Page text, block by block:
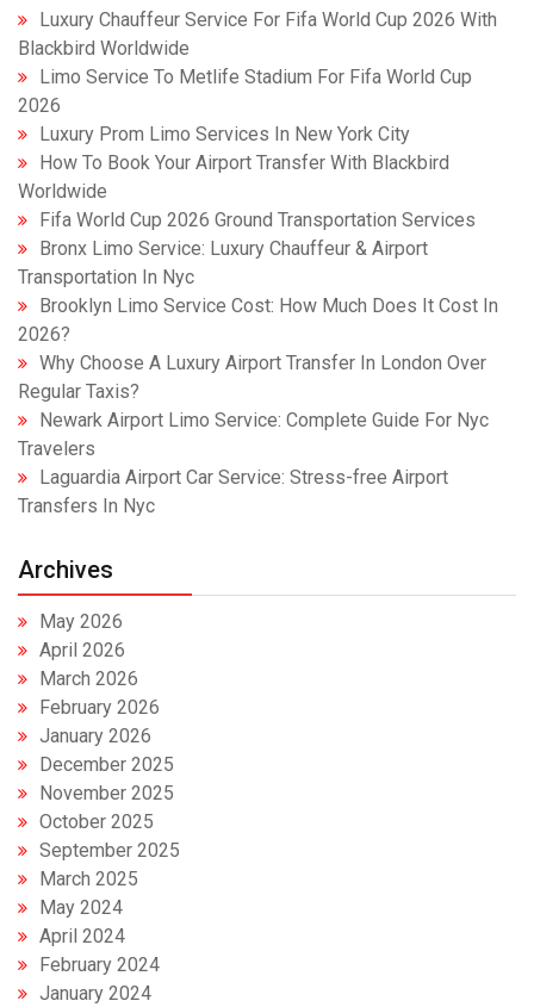
Luxury Chauffeur Service For Fifa World Cup 2026 With
Blackbird Worldwide
Limo Service To Metlife Stadium For Fifa World Cup
2026
Luxury Prom Limo Services In New York City
How To Book Your Airport Transfer With Blackbird
Worldwide
Fifa World Cup 2026 Ground Transportation Services
Bronx Limo Service: Luxury Chauffeur & Airport
Transportation In Nyc
Brooklyn Limo Service Cost: How Much Does It Cost In
2026?
Why Choose A Luxury Airport Transfer In London Over
Regular Taxis?
Newark Airport Limo Service: Complete Guide For Nyc
Travelers
Laguardia Airport Car Service: Stress-free Airport
Transfers In Nyc
Archives
May 2026
April 2026
March 2026
February 2026
January 2026
December 2025
November 2025
October 2025
September 2025
March 2025
May 2024
April 2024
February 2024
January 2024